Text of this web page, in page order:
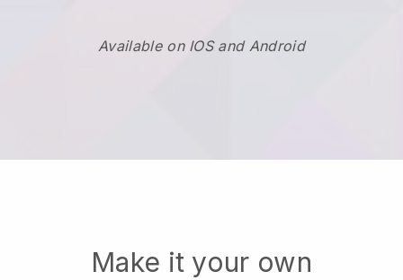
Available on IOS and Android
Make it your own